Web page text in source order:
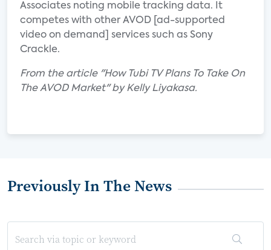
Associates noting mobile tracking data. It
competes with other AVOD [ad-supported
video on demand] services such as Sony
Crackle.
From the article "How Tubi TV Plans To Take On
The AVOD Market" by Kelly Liyakasa.
Previously In The News